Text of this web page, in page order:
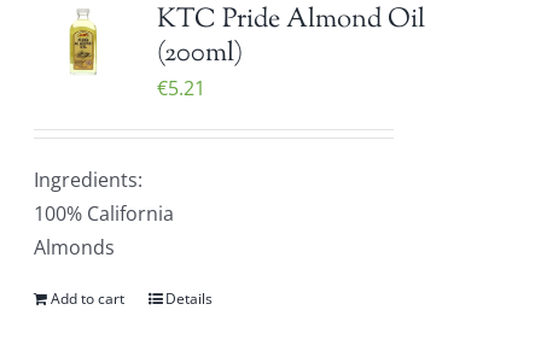
KTC Pride Almond Oil
(200ml)
€5.21
Ingredients:
100% California
Almonds
Add to cart Details